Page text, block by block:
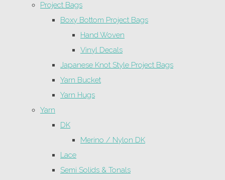
Project Bags
Boxy Bottom Project Bags
Hand Woven
Vinyl Decals
Japanese Knot Style Project Bags
Yarn Bucket
Yarn Hugs
Yarn
DK
Merino / Nylon DK
Lace
Semi Solids & Tonals